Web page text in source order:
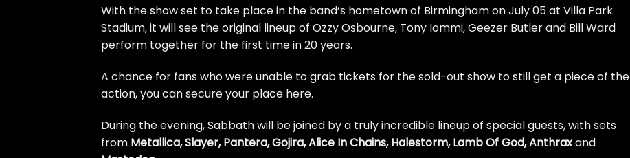
With the show set to take place in the band’s hometown of Birmingham on July 05 at Villa Park
Stadium, it will see the original lineup of Ozzy Osbourne, Tony Iommi, Geezer Butler and Bill Ward
perform together for the first time in 20 years.
A chance for fans who were unable to grab tickets for the sold-out show to still get a piece of the
action,you can secure your place here.
During the evening, Sabbath will be joined by a truly incredible lineup of special guests, with sets
from Metallica, Slayer, Pantera, Gojira, Alice In Chains, Halestorm, Lamb Of God, Anthraxand